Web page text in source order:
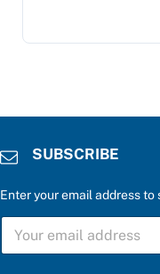
SUBSCRIBE
Enter your email address
h
S
B